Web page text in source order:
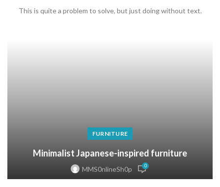
This is quite a problem to solve, but just doing without text.
FURNITURE
Minimalist Japanese-inspired furniture
MMS0nlineSh0p 0